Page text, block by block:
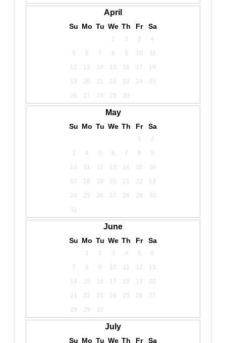
April
Su Mo Tu We Th Fr Sa
1 2 3
4
5
6 7 8 9 10
11
12
13 14 15 16 17
18
19
20 21 22 23 24
25
26
27 28 29 30
May
Su Mo Tu We Th Fr Sa
1
2
3
4 5 6 7 8
9
10
11 12 13 14 15
16
17
18 19 20 21 22
23
24
25 26 27 28 29
30
31
June
Su Mo Tu We Th Fr Sa
1 2 3 4 5
6
7
8 9 10 11 12
13
14
15 16 17 18 19
20
21
22 23 24 25 26
27
28
29 30
July
Su Mo Tu We Th Fr Sa